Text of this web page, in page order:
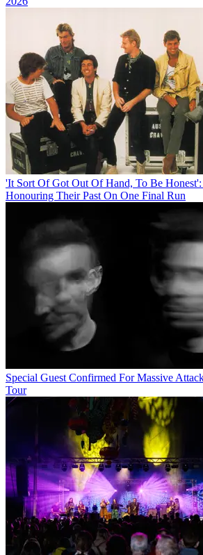
'It Sort Of Got Out Of Hand, To Be
Honouring Their Past On One Final Run
Special Guest Confirmed For Massive
Tour